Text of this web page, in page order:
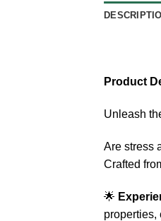
Product
Unleash
Are stress
Crafted
🌟
properties,